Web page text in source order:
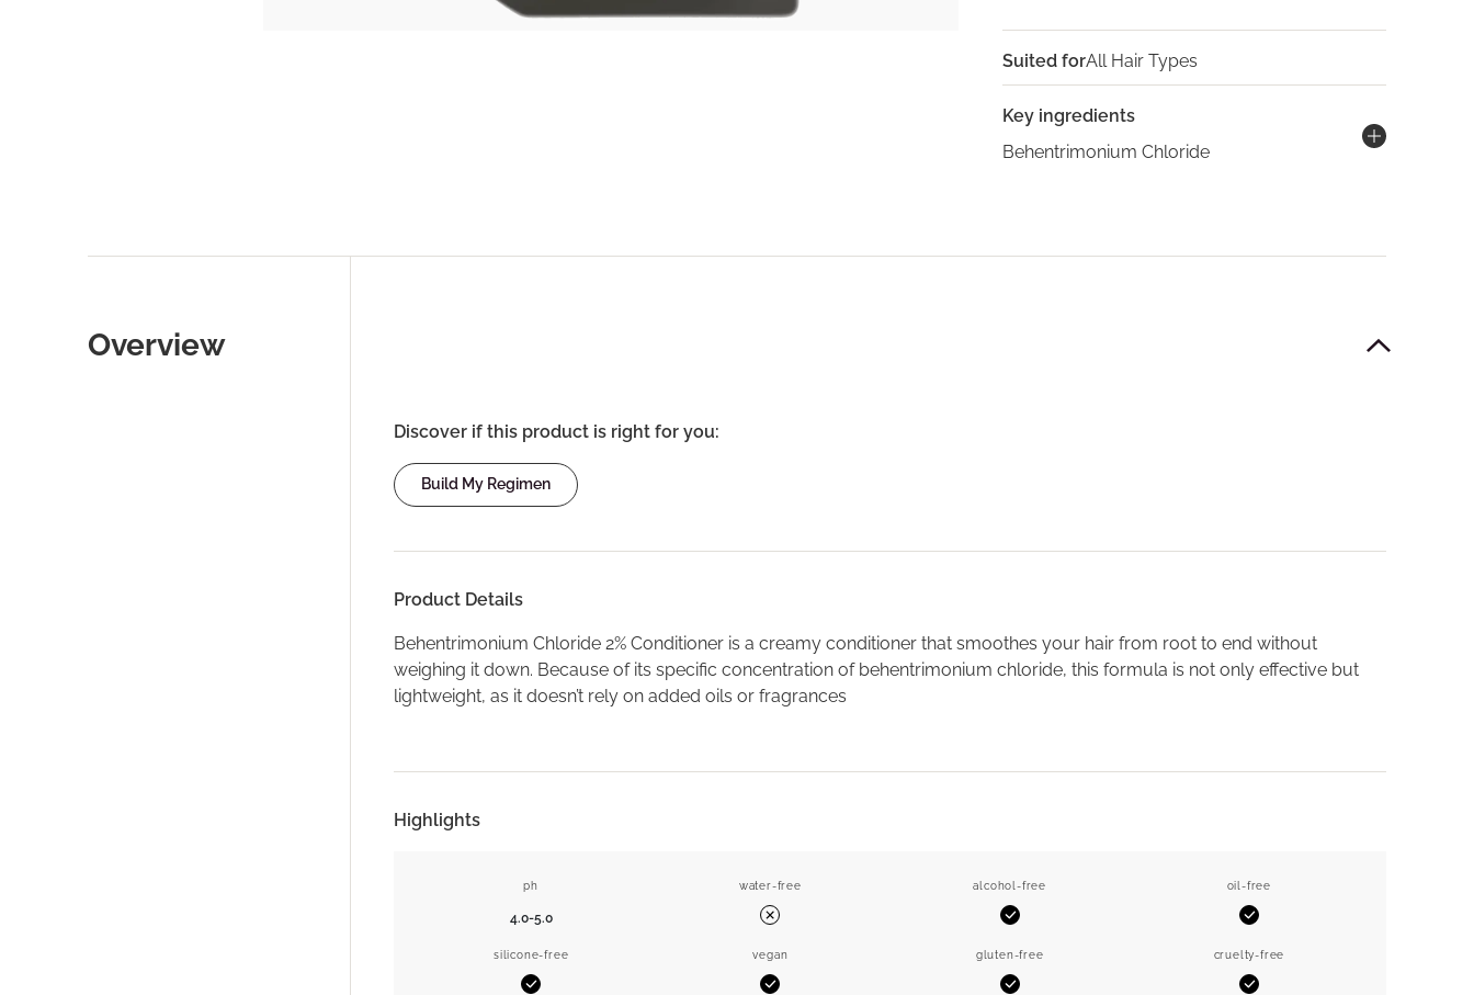
Suited forAll Hair Types
Key ingredients
Behentrimonium Chloride
Overview
Discover if this product is right for you:
Build My Regimen
Product Details
Behentrimonium Chloride 2% Conditioner is a creamy conditioner that smoothes your hair from root to end without
weighing it down. Because of its specific concentration of behentrimonium chloride, this formula is not only effective but
lightweight, as it doesn’t rely on added oils or fragrances
Highlights
ph
4.0-5.0
water-free
No
alcohol-free
Yes
oil-free
Yes
silicone-free
Yes
vegan
Yes
gluten-free
Yes
cruelty-free
Yes